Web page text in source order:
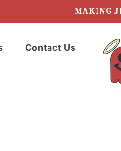
MAKING
Contact Us